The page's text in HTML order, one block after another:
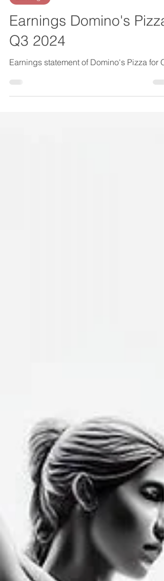
Earnings
Earnings Domino's Pizza
Q3 2024
Earnings statement of Domino's Pizza for